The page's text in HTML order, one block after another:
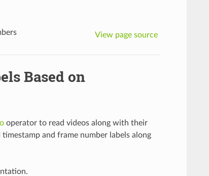
View page source
Based on
operator to read videos along with their
and frame number labels along